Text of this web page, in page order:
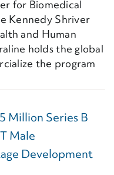
for Biomedical
Kennedy Shriver
and Human
holds the global
the program
Million Series B
Male
Development